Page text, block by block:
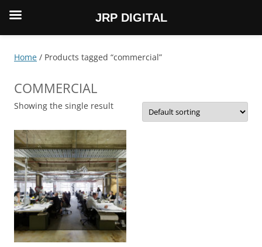
Skip
content
Home / Products tagged “commercial”
COMMERCIAL
Showing the single result
JRP DIGITAL